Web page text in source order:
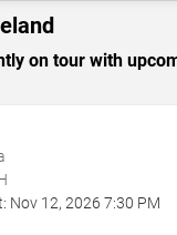
on tour with
Nov 12, 2026 7:30 PM